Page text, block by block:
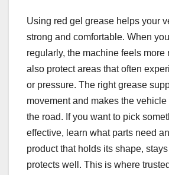
Using red gel grease helps your
strong and comfortable. When
regularly, the machine feels more
also protect areas that often
or pressure. The right grease
movement and makes the vehicle
the road. If you want to pick
effective, learn what parts need
product that holds its shape,
protects well. This is where